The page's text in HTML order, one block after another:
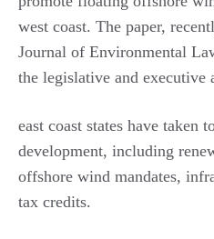
west coast. The paper,
Journal of Environmental
the legislative and executive
east coast states have taken
development, including
offshore wind mandates,
tax credits.